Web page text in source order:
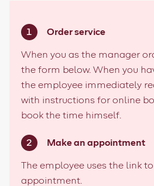
Order service
When you as the manager
the form below. When you
the employee immediately
with instructions for online
book the time himself.
Make an appointment
The employee uses the link
appointment.